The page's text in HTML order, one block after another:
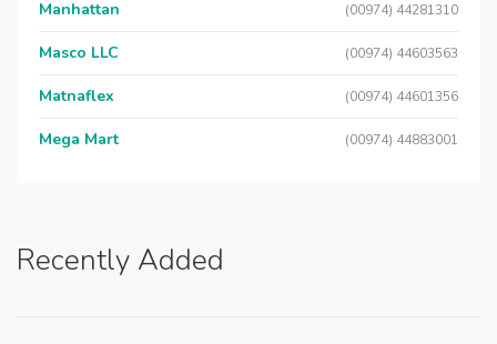
Manhattan (00974) 44281310
Masco LLC (00974) 44603563
Matnaflex (00974) 44601356
Mega Mart (00974) 44883001
Recently Added